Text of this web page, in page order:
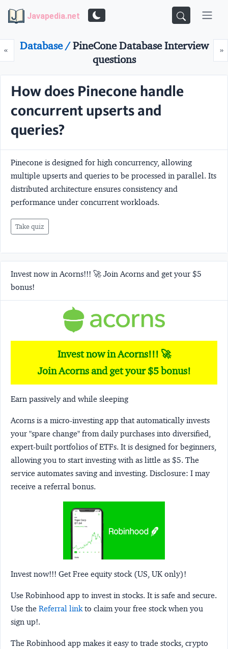
Javapedia.net
«Prev »
Database /PineCone Database Interview
questions
How does Pinecone handle
concurrent upserts and
queries?
Pinecone is designed for high concurrency, allowing
multiple upserts and queries to be processed in parallel. Its
distributed architecture ensures consistency and
performance under concurrent workloads.
Take quiz
Invest now in Acorns!!! 🚀 Join Acorns and get your $5
bonus!
Invest now in Acorns!!! 🚀
Join Acorns and get your $5 bonus!
Earn passively and while sleeping
Acorns is a micro-investing app that automatically invests
your "spare change" from daily purchases into diversified,
expert-built portfolios of ETFs. It is designed for beginners,
allowing you to start investing with as little as $5. The
service automates saving and investing. Disclosure: I may
receive a referral bonus.
Invest now!!! Get Free equity stock (US, UK only)!
Use Robinhood app to invest in stocks. It is safe and secure.
Use the Referral linkto claim your free stock when you
sign up!.
The Robinhood app makes it easy to trade stocks, crypto